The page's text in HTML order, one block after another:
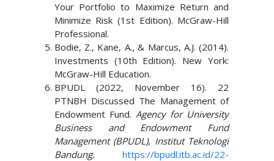
Your Portfolio to Maximize Return and
Minimize Risk (1st Edition). McGraw-Hill
Professional.
Bodie, Z., Kane, A., & Marcus, A.J. (2014).
Investments (10th Edition). New York:
McGraw-Hill Education.
BPUDL (2022, November 16). 22
PTNBH Discussed The Management of
Endowment Fund. Agency for University
Business and Endowment Fund
Management (BPUDL), Institut Teknologi
Bandung.https://bpudl.itb.ac.id/22-